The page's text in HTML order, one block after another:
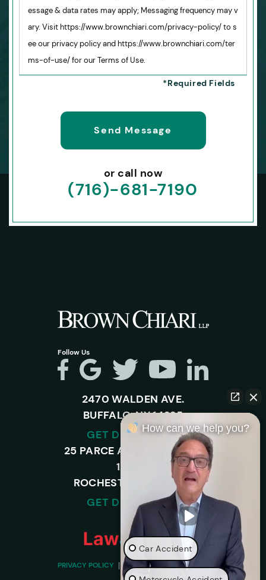
essage & data rates may apply; Messaging frequency may v
ary. Visit https://www.brownchiari.com/privacy-policy/ to s
ee our privacy policy and https://www.brownchiari.com/ter
ms-of-use/ for our Terms of Use.
or call now
(716)-681-7190
Follow Us
2470 WALDEN AVE.
BUFFALO, NY 14225
GET DIRECTIONS
25 PARCE AVENUE – SUITE
120-A,
ROCHESTER, NY 14450
GET DIRECTIONS
PRIVACY POLICY DISCLAIMER SITEMAP
How can we help you?
Car Accident